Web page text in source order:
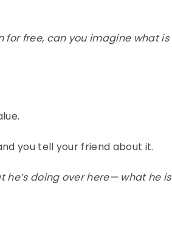
free, can you imagine what is
you tell your friend about it.
he’s doing over here— what he is